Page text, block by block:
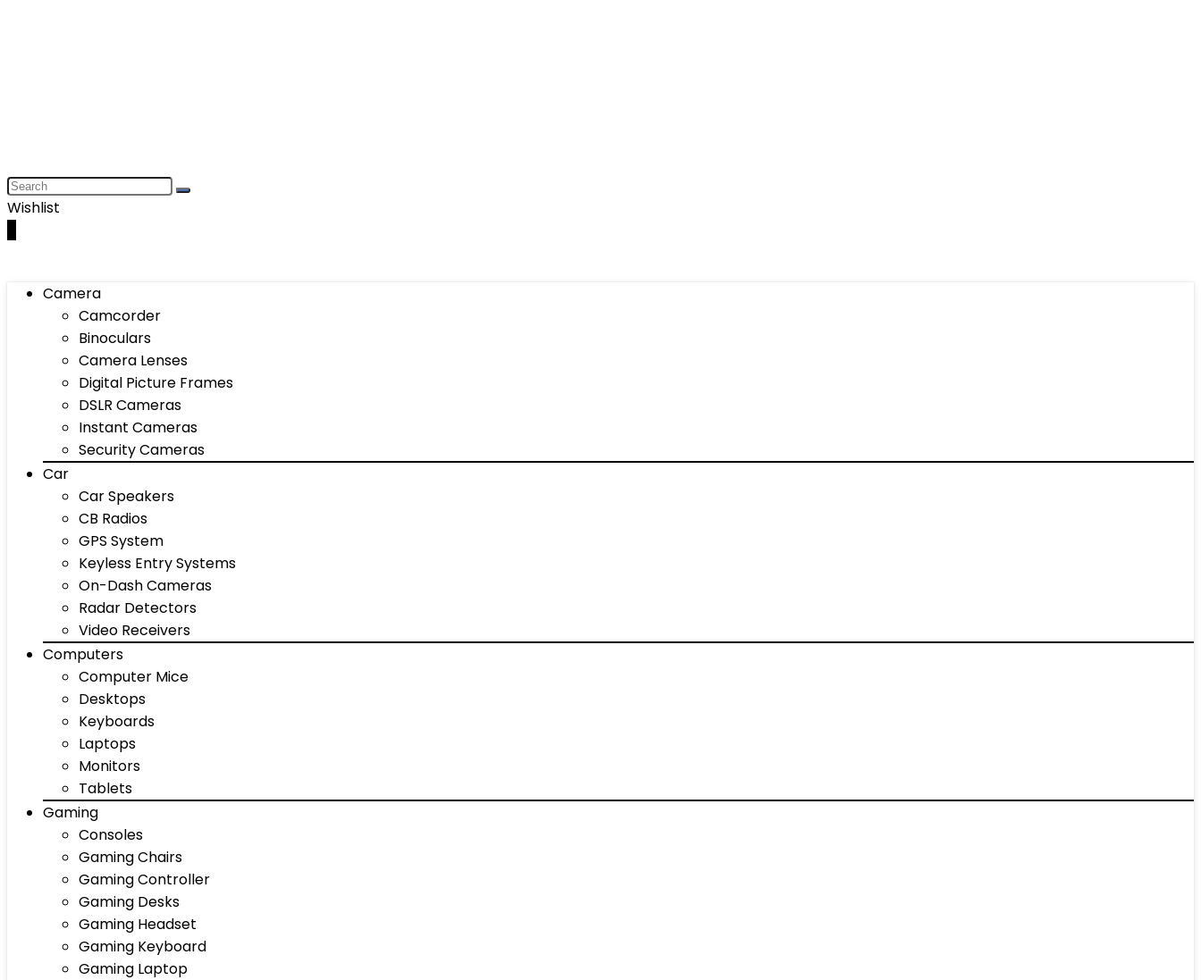
Wishlist
Camera
Camcorder
Binoculars
Camera Lenses
Digital Picture Frames
DSLR Cameras
Instant Cameras
Security Cameras
Car
Car Speakers
CB Radios
GPS System
Keyless Entry Systems
On-Dash Cameras
Radar Detectors
Video Receivers
Computers
Computer Mice
Desktops
Keyboards
Laptops
Monitors
Tablets
Gaming
Consoles
Gaming Chairs
Gaming Controller
Gaming Desks
Gaming Headset
Gaming Keyboard
Gaming Laptop